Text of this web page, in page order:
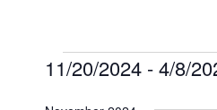
11/20/2024 - 4/8/